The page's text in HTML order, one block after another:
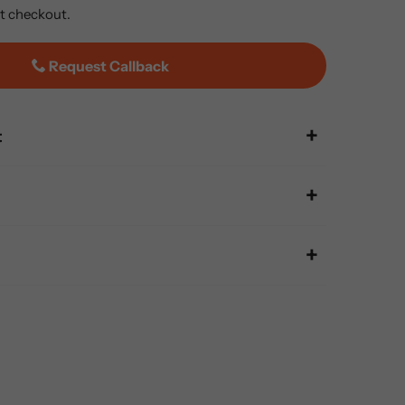
checkout.
Request Callback